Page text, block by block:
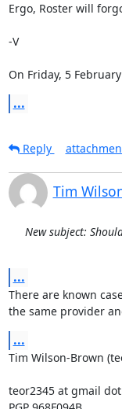
Ergo, Roster will
-V
On Friday, 5
...
Reply
Tim
New subject:
...
There are known
the same provider
...
Tim Wilson-Brown
teor2345 at gmail